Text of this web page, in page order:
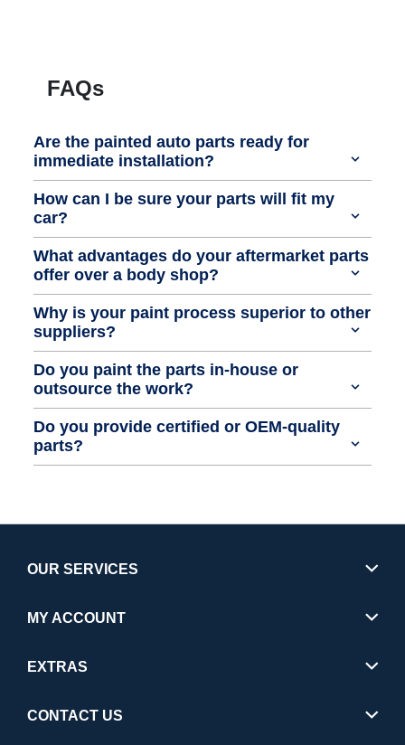
FAQs
Are the painted auto parts ready for
immediate installation?
How can I be sure your parts will fit my
car?
What advantages do your aftermarket parts
offer over a body shop?
Why is your paint process superior to other
suppliers?
Do you paint the parts in-house or
outsource the work?
Do you provide certified or OEM-quality
parts?
OUR SERVICES
MY ACCOUNT
EXTRAS
CONTACT US